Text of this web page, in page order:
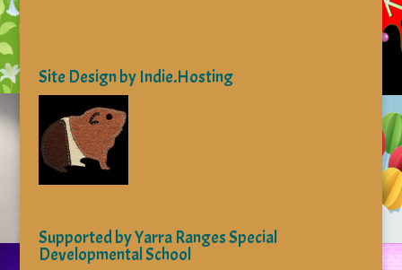
Site Design by Indie.Hosting
Supported by Yarra Ranges Special
Developmental School